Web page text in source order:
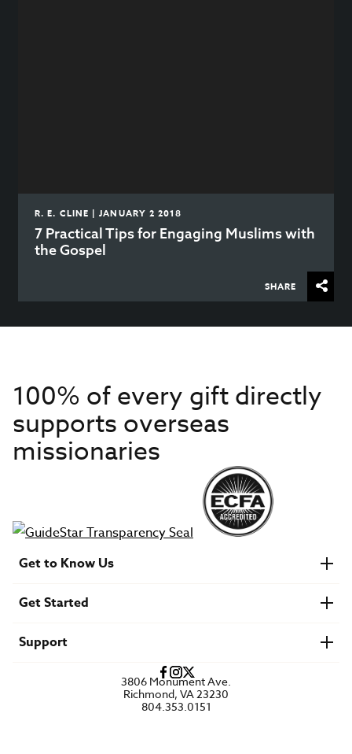
R. E. CLINE | JANUARY 2 2018
7 Practical Tips for Engaging Muslims with
the Gospel
SHARE
100% of every gift directly
supports overseas
missionaries
Get to Know Us
Financials
U.S. Careers
Get Started
Find a Mission Trip
Speaker Requests
Support
3806 Monument Ave.
Richmond, VA 23230
804.353.0151